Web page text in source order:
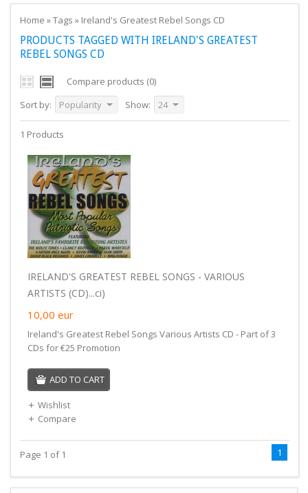
Home »Tags » Ireland's Greatest Rebel Songs CD
PRODUCTS TAGGED WITH IRELAND'S GREATEST
REBEL SONGS CD
Compare products (0)
Sort by:
Popularity Show: 24
1 Products
IRELAND'S GREATEST REBEL SONGS - VARIOUS
ARTISTS (CD)...ci)
10,00 eur
Ireland's Greatest Rebel Songs Various Artists CD - Part of 3
CDs for €25 Promotion
ADD TO CART
Wishlist
Compare
Page 1 of 1 1